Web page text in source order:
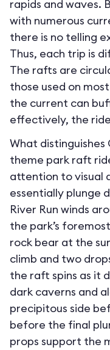
rapids and waves.
with numerous
there is no telling
Thus, each trip is
The rafts are
those used on
the current can
effectively, the
What distinguishes
theme park raft
attention to visual
essentially plunge
River Run winds
the park’s
rock bear at the
climb and two
the raft spins as it
dark caverns and
precipitous side
before the final
props support the